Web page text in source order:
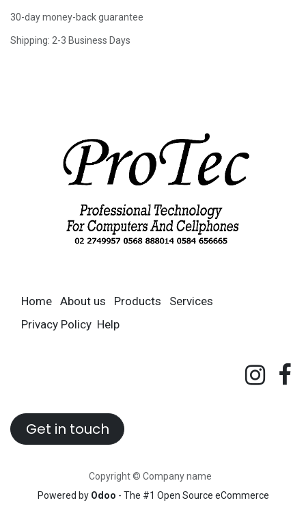
30-day money-back guarantee
Shipping: 2-3 Business Days
Home About us Products
Services
Privacy Policy Help
Get in touch
Copyright © Company name
Powered by Odoo - The #1 Open Source eCommerce